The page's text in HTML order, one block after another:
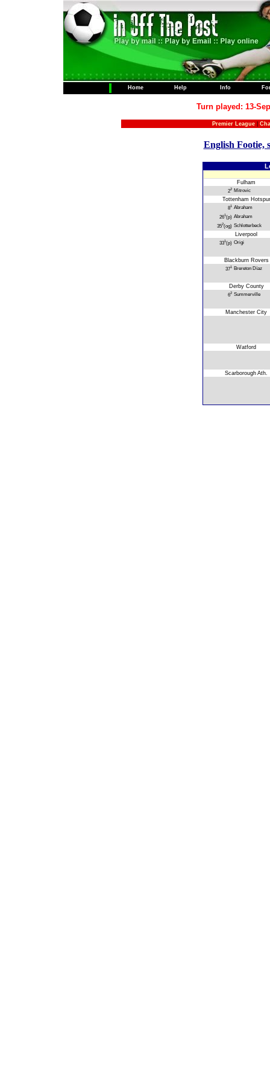
Home Help Info
Turn played: 13-
Premier League|
English Footie,
Fulham
22 Mitrovic
Tottenham Hotspur
81 Abraham
261(p) Abraham
352(og) Schlotterbeck
Liverpool
331(p) Origi
Blackburn Rovers
371 Brereton Díaz
Derby County
62 Summerville
Manchester City
Watford
Scarborough Ath.